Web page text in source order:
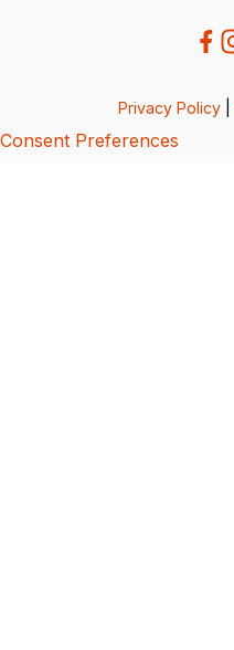
Privacy Policy
Consent Preferences